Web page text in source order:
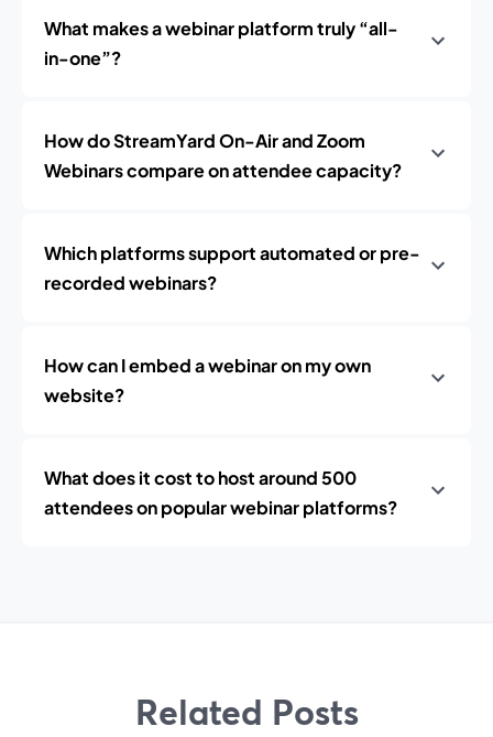
What makes a webinar platform truly “all-
in-one”?
How do StreamYard On-Air and Zoom
Webinars compare on attendee capacity?
Which platforms support automated or pre-
recorded webinars?
How can I embed a webinar on my own
website?
What does it cost to host around 500
attendees on popular webinar platforms?
Related Posts